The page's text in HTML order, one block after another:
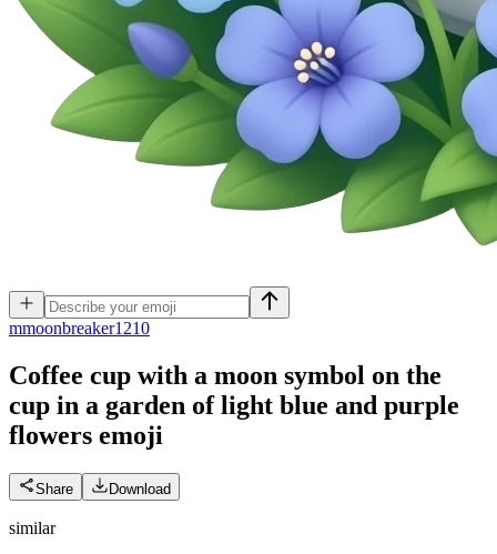
mmoonbreaker1210
Coffee cup with a moon symbol on the
cup in a garden of light blue and purple
flowers emoji
Share Download
similar